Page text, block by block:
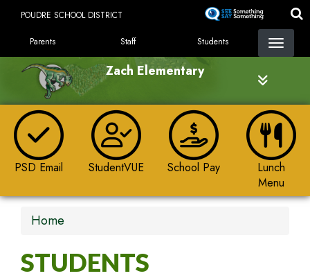
content
POUDRE SCHOOL DISTRICT
LANDING PAGE MENU
Parents Staff Students
Zach Elementary
PSD Email StudentVUE School Pay
Lunch
Menu
Home
STUDENTS